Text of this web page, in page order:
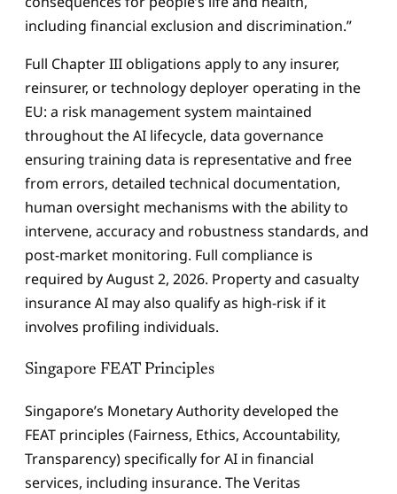
including financial exclusion and discrimination.”
Full Chapter III obligations apply to any insurer,
reinsurer, or technology deployer operating in the
EU: a risk management system maintained
throughout the AI lifecycle, data governance
ensuring training data is representative and free
from errors, detailed technical documentation,
human oversight mechanisms with the ability to
intervene, accuracy and robustness standards, and
post-market monitoring. Full compliance is
required by August 2, 2026. Property and casualty
insurance AI may also qualify as high-risk if it
involves profiling individuals.
Singapore FEAT Principles
Singapore’s Monetary Authority developed the
FEAT principles (Fairness, Ethics, Accountability,
Transparency) specifically for AI in financial
services, including insurance. The Veritas